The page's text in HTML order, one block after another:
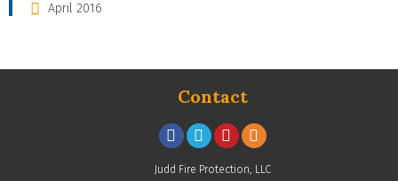
April 2016
Contact
Judd Fire Protection, LLC